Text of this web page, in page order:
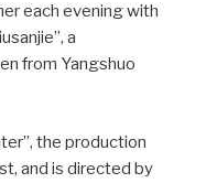
each evening with
a
from Yangshuo
the production
and is directed by